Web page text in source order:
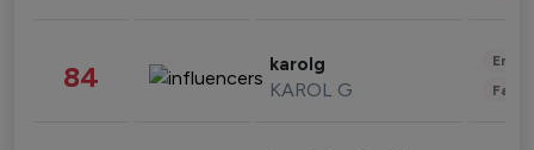
84 karolg
KAROL G